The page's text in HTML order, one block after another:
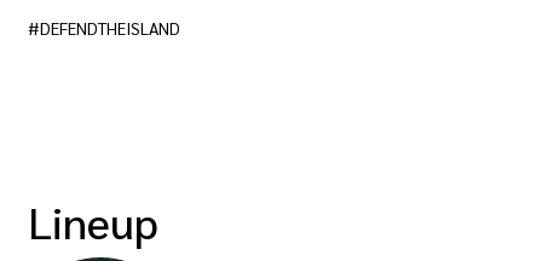
#DEFENDTHEISLAND
Lineup